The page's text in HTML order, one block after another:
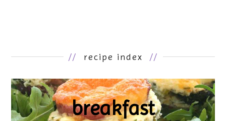
// recipe index //
breakfast